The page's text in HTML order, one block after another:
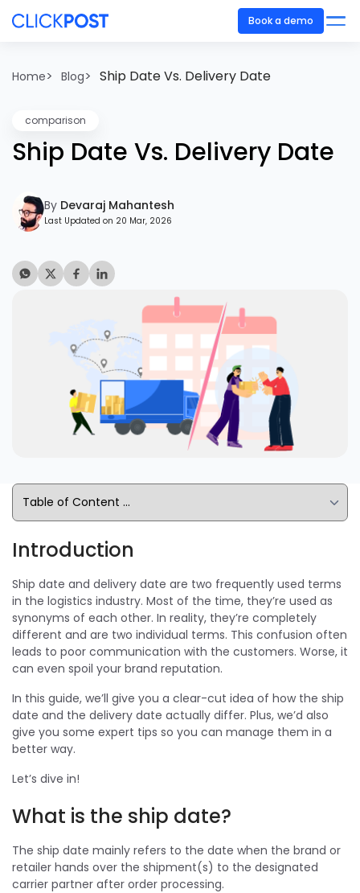
Book a demo
Home> Blog> Ship Date Vs. Delivery Date
comparison
Ship Date Vs. Delivery Date
By Devaraj Mahantesh
Last Updated on 20 Mar, 2026
Introduction
Ship date and delivery date are two frequently used terms
in the logistics industry. Most of the time, they’re used as
synonyms of each other. In reality, they’re completely
different and are two individual terms. This confusion often
leads to poor communication with the customers. Worse, it
can even spoil your brand reputation.
In this guide, we’ll give you a clear-cut idea of how the ship
date and the delivery date actually differ. Plus, we’d also
give you some expert tips so you can manage them in a
better way.
Let’s dive in!
What is the ship date?
The ship date mainly refers to the date when the brand or
retailer hands over the shipment(s) to the designated
carrier partner after order processing.